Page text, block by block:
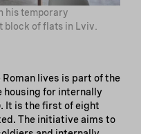
his temporary
block of flats in Lviv.
lives is part of the
housing for internally
It is the first of eight
The initiative aims to